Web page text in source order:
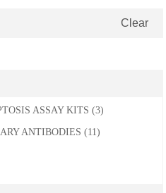
QuantiCyto®ELISA (High Sensitivity)
Clear
ASSAY KITS (3)
ANTIBODIES (11)